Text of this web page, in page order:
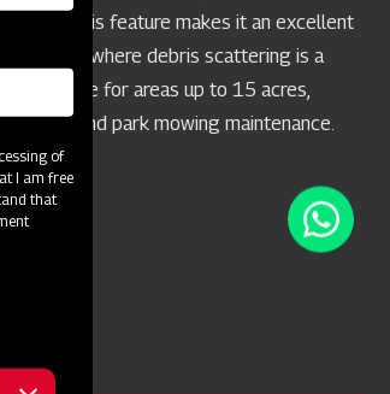
ground. This feature makes it an excellent
spaces where debris scattering is a
suitable for areas up to 15 acres,
and park mowing maintenance.
of
I am free
that